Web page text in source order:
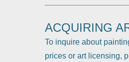
ACQUIRING
To inquire about
prices or art licensing,